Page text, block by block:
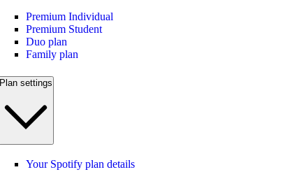
Premium Individual
Premium Student
Duo plan
Family plan
Plan settings
Your Spotify plan details